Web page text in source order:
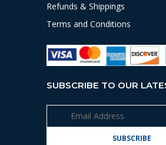
Refunds & Shippings
Terms and Conditions
SUBSCRIBE TO OUR